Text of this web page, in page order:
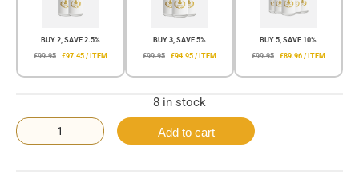
BUY 2, SAVE 2.5%
£99.95
£97.45 / ITEM
BUY 3, SAVE 5%
£99.95
£94.95 / ITEM
BUY 5, SAVE 10%
£99.95
£89.96 / ITEM
8 in stock
Add to cart